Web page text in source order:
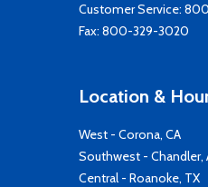
Customer Service:
Fax: 800-329-3020
Location &
West - Corona, CA
Southwest - Chandler,
Central - Roanoke, TX